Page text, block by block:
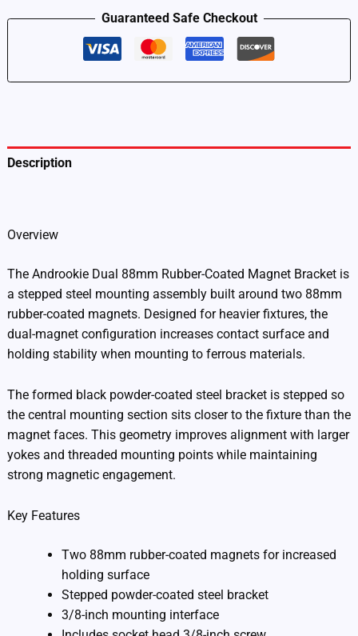
Magnet
quantity
Guaranteed Safe Checkout
Description
Overview
The Androokie Dual 88mm Rubber-Coated Magnet Bracket is
a stepped steel mounting assembly built around two 88mm
rubber-coated magnets. Designed for heavier fixtures, the
dual-magnet configuration increases contact surface and
holding stability when mounting to ferrous materials.
The formed black powder-coated steel bracket is stepped so
the central mounting section sits closer to the fixture than the
magnet faces. This geometry improves alignment with larger
yokes and threaded mounting points while maintaining
strong magnetic engagement.
Key Features
Two 88mm rubber-coated magnets for increased
holding surface
Stepped powder-coated steel bracket
3/8-inch mounting interface